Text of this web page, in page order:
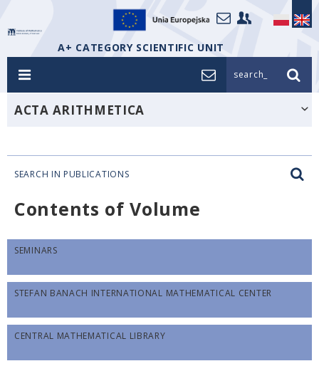
A+ CATEGORY SCIENTIFIC UNIT
search_
ACTA ARITHMETICA
SEARCH IN PUBLICATIONS
Contents of Volume
SEMINARS
STEFAN BANACH INTERNATIONAL MATHEMATICAL CENTER
CENTRAL MATHEMATICAL LIBRARY